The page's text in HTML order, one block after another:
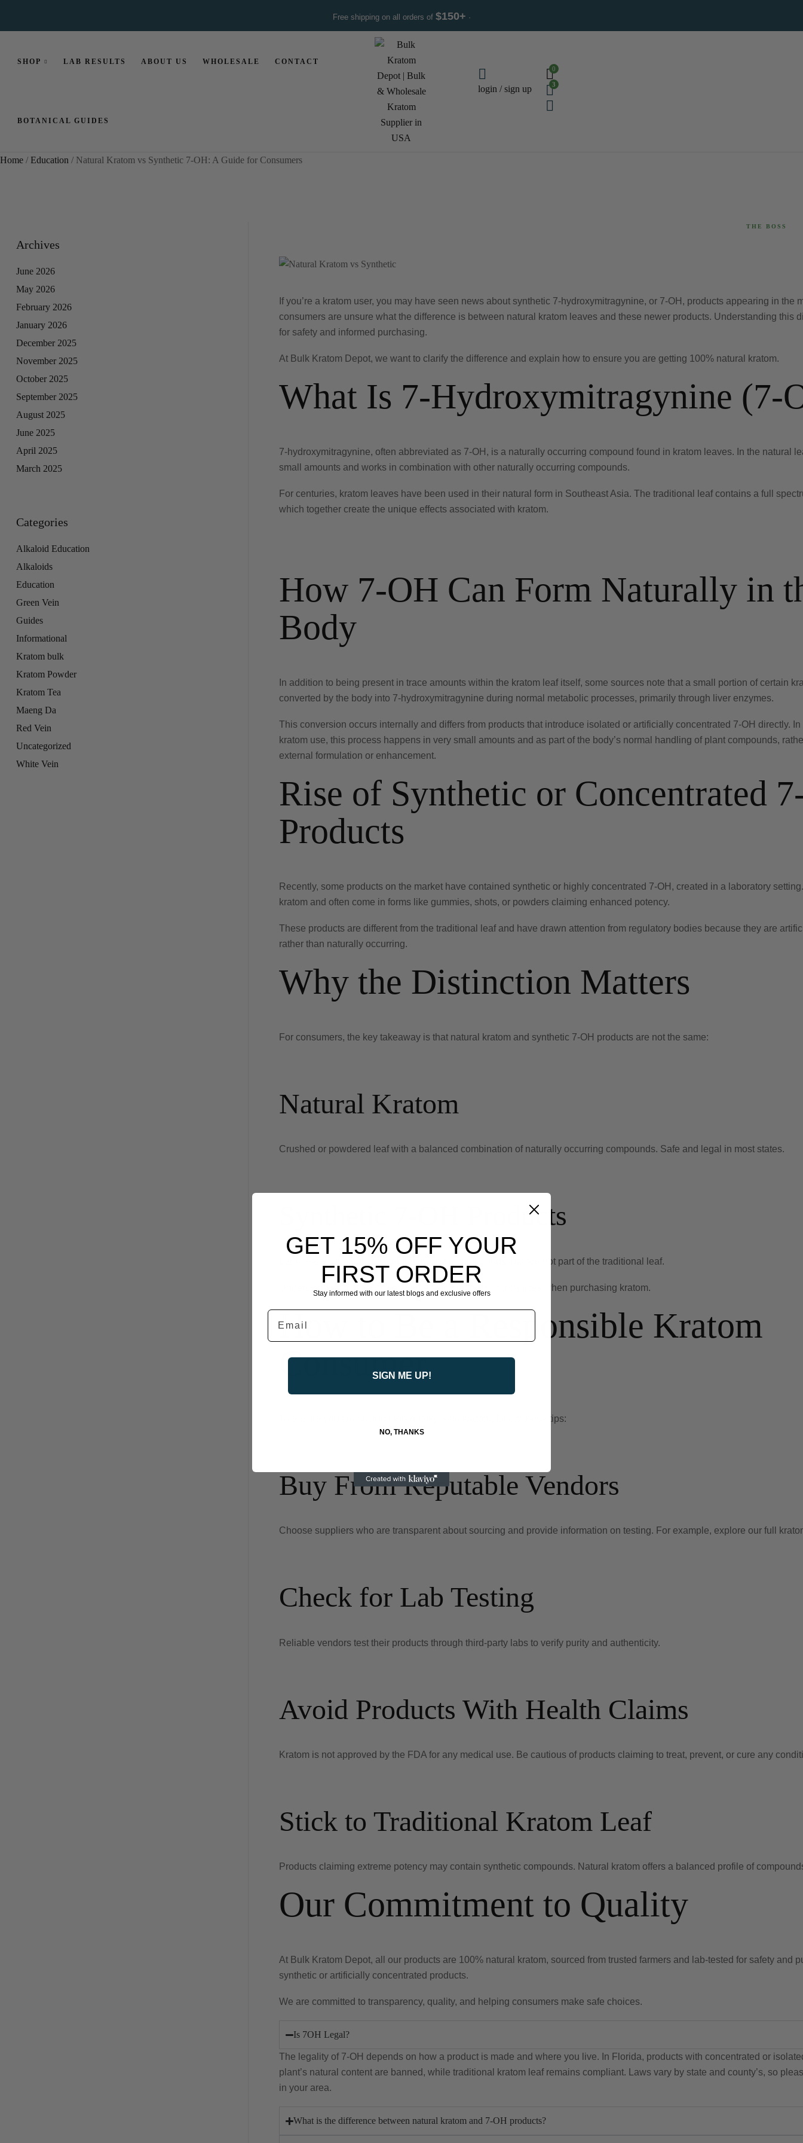
Free shipping on all orders of $150+ ·
SHOP LAB RESULTS ABOUT US WHOLESALE CONTACT
BOTANICAL GUIDES
login / sign up 3
0
Home / Education / Natural Kratom vs Synthetic 7-OH: A Guide for Consumers
THE BOSS
If you’re a kratom user, you may have seen news about synthetic 7-hydroxymitragynine, or 7-OH, products appearing in the
consumers are unsure what the difference is between natural kratom leaves and these newer products. Understanding this
for safety and informed purchasing.
At Bulk Kratom Depot, we want to clarify the difference and explain how to ensure you are getting 100% natural kratom.
What Is 7-Hydroxymitragynine (7-
7-hydroxymitragynine, often abbreviated as 7-OH, is a naturally occurring compound found in kratom leaves. In the natural
small amounts and works in combination with other naturally occurring compounds.
For centuries, kratom leaves have been used in their natural form in Southeast Asia. The traditional leaf contains a full
which together create the unique effects associated with kratom.
How 7-OH Can Form Naturally in
Body
In addition to being present in trace amounts within the kratom leaf itself, some sources note that a small portion of certain
converted by the body into 7-hydroxymitragynine during normal metabolic processes, primarily through liver enzymes.
This conversion occurs internally and differs from products that introduce isolated or artificially concentrated 7-OH directly.
kratom use, this process happens in very small amounts and as part of the body’s normal handling of plant compounds,
external formulation or enhancement.
Rise of Synthetic or Concentrated
Products
Recently, some products on the market have contained synthetic or highly concentrated 7-OH, created in a laboratory
kratom and often come in forms like gummies, shots, or powders claiming enhanced potency.
These products are different from the traditional leaf and have drawn attention from regulatory bodies because they are
rather than naturally occurring.
Why the Distinction Matters
For consumers, the key takeaway is that natural kratom and synthetic 7-OH products are not the same:
Natural Kratom
Crushed or powdered leaf with a balanced combination of naturally occurring compounds. Safe and legal in most states.
Synthetic 7-OH Products
Lab-created or highly concentrated single compounds that are not part of the traditional leaf.
Understanding this helps you make safe and informed choices when purchasing kratom.
How to Be a Responsible Kratom
Consumer
To ensure you are buying high-quality, safe kratom, follow these tips:
Buy From Reputable Vendors
Choose suppliers who are transparent about sourcing and provide information on testing. For example, explore our full
Check for Lab Testing
Reliable vendors test their products through third-party labs to verify purity and authenticity.
Avoid Products With Health Claims
Kratom is not approved by the FDA for any medical use. Be cautious of products claiming to treat, prevent, or cure any
Stick to Traditional Kratom Leaf
Products claiming extreme potency may contain synthetic compounds. Natural kratom offers a balanced profile of
Our Commitment to Quality
At Bulk Kratom Depot, all our products are 100% natural kratom, sourced from trusted farmers and lab-tested for safety and
synthetic or artificially concentrated products.
We are committed to transparency, quality, and helping consumers make safe choices.
Is 7OH Legal?
The legality of 7-OH depends on how a product is made and where you live. In Florida, products with concentrated or
plant’s natural content are banned, while traditional kratom leaf remains compliant. Laws vary by state and county’s, so
in your area.
What is the difference between natural kratom and 7-OH products?
Archives
June 2026
May 2026
February 2026
January 2026
December 2025
November 2025
October 2025
September 2025
August 2025
June 2025
April 2025
March 2025
Categories
Alkaloid Education
Alkaloids
Education
Green Vein
Guides
Informational
Kratom bulk
Kratom Powder
Kratom Tea
Maeng Da
Red Vein
Uncategorized
White Vein
GET 15% OFF YOUR
FIRST ORDER
Stay informed with our latest blogs and exclusive offers
Email
SIGN ME UP!
NO, THANKS